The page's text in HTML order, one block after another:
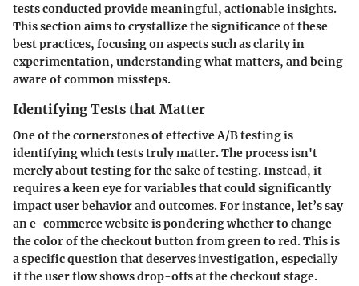
tests conducted provide meaningful, actionable insights.
This section aims to crystallize the significance of these
best practices, focusing on aspects such as clarity in
experimentation, understanding what matters, and being
aware of common missteps.
Identifying Tests that Matter
One of the cornerstones of effective A/B testing is
identifying which tests truly matter. The process isn't
merely about testing for the sake of testing. Instead, it
requires a keen eye for variables that could significantly
impact user behavior and outcomes. For instance, let’s say
an e-commerce website is pondering whether to change
the color of the checkout button from green to red. This is
a specific question that deserves investigation, especially
if the user flow shows drop-offs at the checkout stage.